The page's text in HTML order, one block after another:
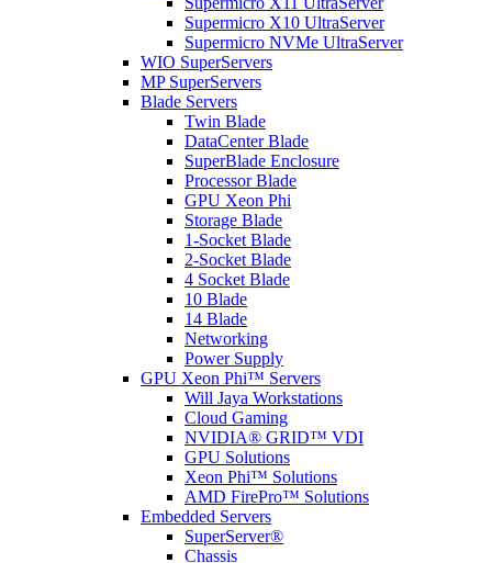
Supermicro X10 UltraServer
Supermicro NVMe UltraServer
WIO SuperServers
MP SuperServers
Blade Servers
Twin Blade
DataCenter Blade
SuperBlade Enclosure
Processor Blade
GPU Xeon Phi
Storage Blade
1-Socket Blade
2-Socket Blade
4 Socket Blade
10 Blade
14 Blade
Networking
Power Supply
GPU Xeon Phi™ Servers
Will Jaya Workstations
Cloud Gaming
NVIDIA® GRID™ VDI
GPU Solutions
Xeon Phi™ Solutions
AMD FirePro™ Solutions
Embedded Servers
SuperServer®
Chassis